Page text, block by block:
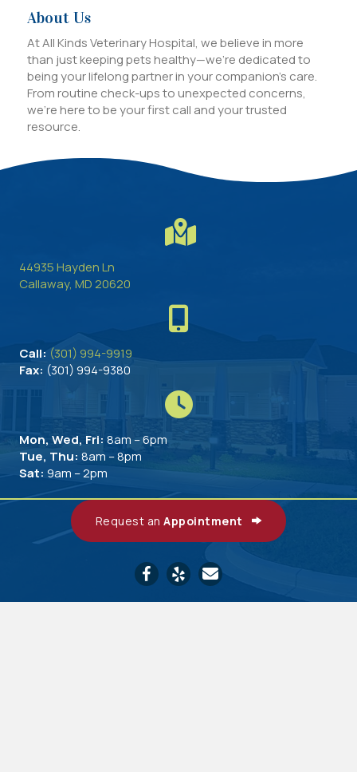
About Us
At All Kinds Veterinary Hospital, we believe in more
than just keeping pets healthy—we’re dedicated to
being your lifelong partner in your companion’s care.
From routine check-ups to unexpected concerns,
we’re here to be your first call and your trusted
resource.
44935 Hayden Ln
Callaway, MD20620
Call: (301) 994-9919
Fax: (301) 994-9380
Mon, Wed, Fri: 8am – 6pm
Tue, Thu: 8am – 8pm
Sat: 9am – 2pm
Request an Appointment
Email us